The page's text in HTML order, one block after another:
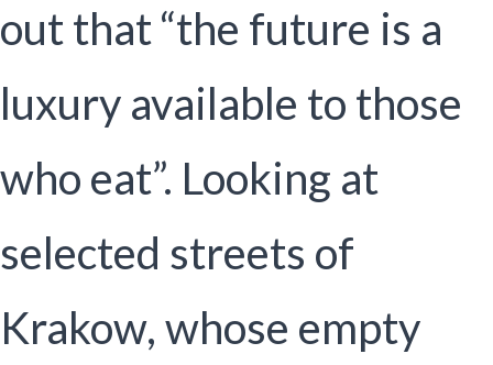
out that “the future is a
luxury available to those
who eat”. Looking at
selected streets of
Krakow, whose empty